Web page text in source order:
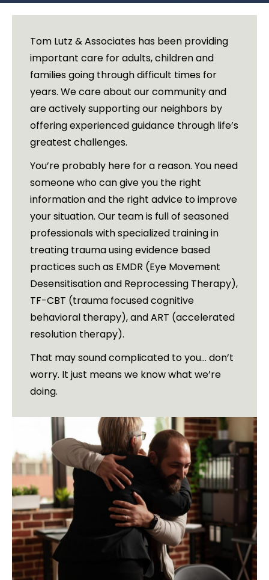
Tom Lutz & Associates has been providing
important care for adults, children and
families going through difficult times for
years. We care about our community and
are actively supporting our neighbors by
offering experienced guidance through life’s
greatest challenges.
You’re probably here for a reason. You need
someone who can give you the right
information and the right advice to improve
your situation. Our team is full of seasoned
professionals with specialized training in
treating trauma using evidence based
practices such as EMDR (Eye Movement
Desensitisation and Reprocessing Therapy),
TF-CBT (trauma focused cognitive
behavioral therapy), and ART (accelerated
resolution therapy).
That may sound complicated to you… don’t
worry. It just means we know what we’re
doing.